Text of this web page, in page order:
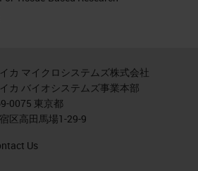
カ マイクロシステムズ株式会社
カ バイオシステムズ事業本部
0075 東京都
区高田馬場1-29-9
Us